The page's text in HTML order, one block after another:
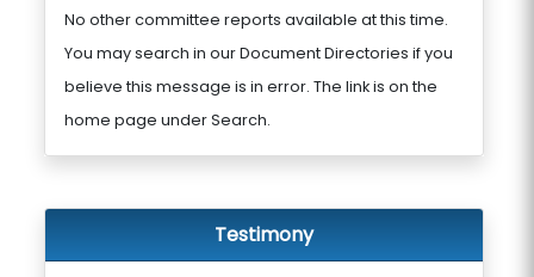
No other committee reports available at this time.
You may search in our Document Directories if you
believe this message is in error. The link is on the
home page under Search.
Testimony